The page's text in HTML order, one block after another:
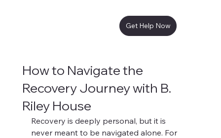
Get Help Now
How to Navigate the
Recovery Journey with B.
Riley House
Recovery is deeply personal, but it is
never meant to be navigated alone. For